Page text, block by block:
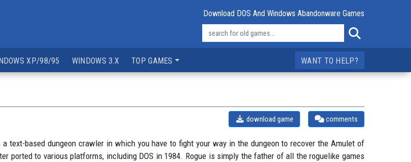
Download DOS And Windows Abandonware Games
XP/98/95 WINDOWS 3.X TOP GAMES WANT TO HELP?
comments
download game
text-based dungeon crawler in which you have to fight your way in the dungeon to recover the Amulet of
ported to various platforms, including DOS in 1984. Rogue is simply the father of all the roguelike games